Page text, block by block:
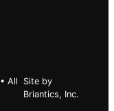
• All
Site by
Briantics, Inc.